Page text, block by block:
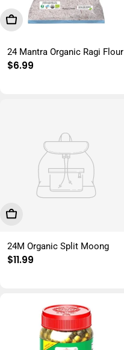
Add To Cart
24 Mantra Organic Ragi Flour
Regular
$6.99
Add To Cart
24M Organic Split Moong
Regular
$11.99